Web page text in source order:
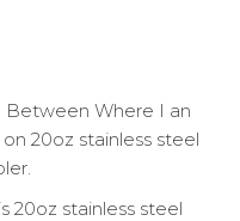
Between Where I an
20oz stainless steel
20oz stainless steel